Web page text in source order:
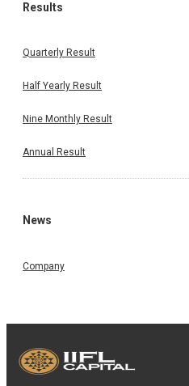
Results
Quarterly Result
Half Yearly Result
Nine Monthly Result
Annual Result
News
Company